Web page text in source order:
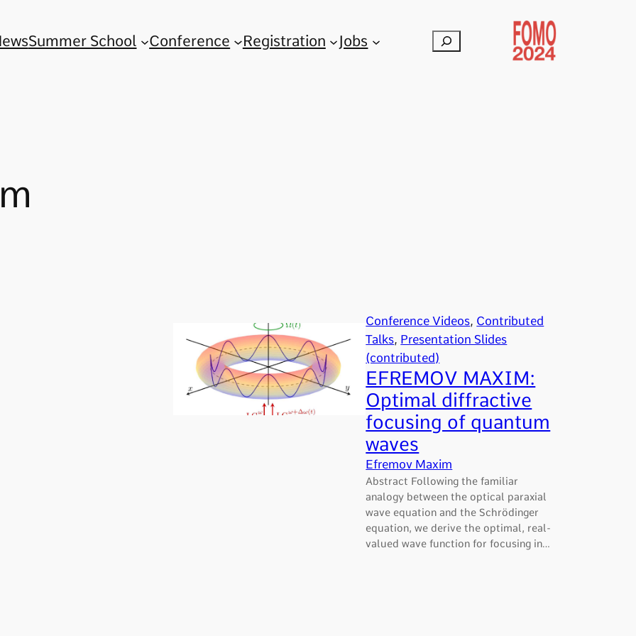
Summer School Conference Registration Jobs Search
Conference Videos, Contributed
Talks, Presentation Slides
(contributed)
EFREMOV MAXIM:
Optimal diffractive
focusing of quantum
waves
Efremov Maxim
Abstract Following the familiar
analogy between the optical paraxial
wave equation and the Schrödinger
equation, we derive the optimal, real-
valued wave function for focusing in…